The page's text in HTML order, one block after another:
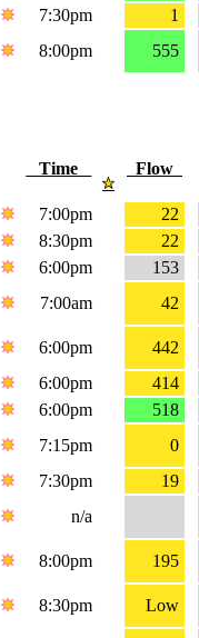
7:30pm
1
8:00pm
555
Time Flow
7:00pm
22
8:30pm
22
6:00pm
153
7:00am 42
6:00pm
442
6:00pm
414
6:00pm
518
7:15pm
0
7:30pm
19
n/a
8:00pm
195
8:30pm
Low